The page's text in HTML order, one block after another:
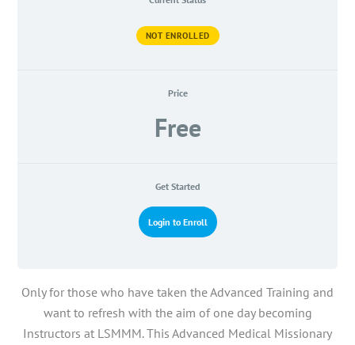
NOT ENROLLED
Price
Free
Get Started
Login to Enroll
Only for those who have taken the Advanced Training and
want to refresh with the aim of one day becoming
Instructors at LSMMM. This Advanced Medical Missionary